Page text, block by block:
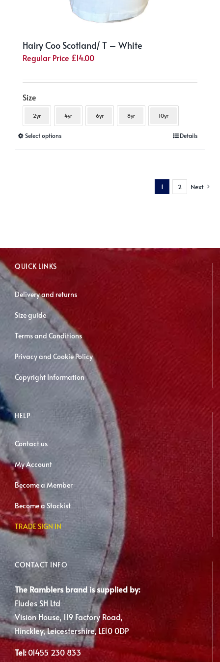
Hairy Coo Scotland/ T – White
Regular Price £14.00
Size
2yr 4yr 6yr 8yr 10yr
Select optionsThis
product
page
Details
1 2 Next
QUICK LINKS
Delivery and returns
Size guide
Terms and Conditions
Privacy and Cookie Policy
Copyright Information
HELP
Contact us
My Account
Become a Member
Become a Stockist
TRADE SIGN IN
CONTACT INFO
The Ramblers brand is supplied by:
Fludes SH Ltd
Vision House, 119 Factory Road,
Hinckley, Leicestershire, LE10 0DP
Tel: 01455 230 833